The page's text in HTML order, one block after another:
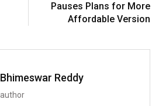
Pauses Plans for More
Affordable Version
Bhimeswar Reddy
author